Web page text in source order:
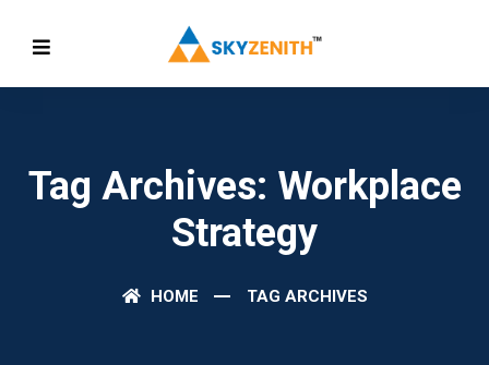
Tag Archives: Workplace
Strategy
HOME TAG ARCHIVES